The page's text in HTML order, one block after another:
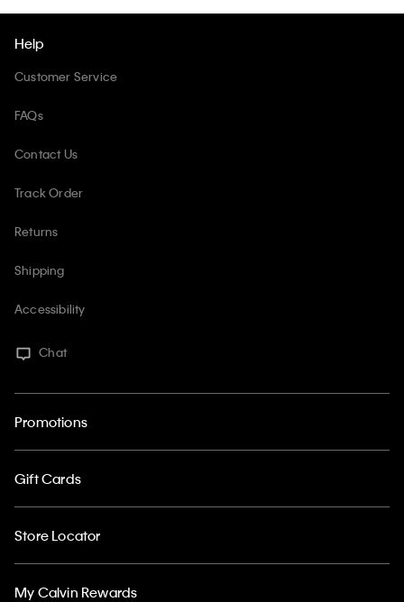
Help
Customer Service
FAQs
Contact Us
Track Order
Returns
Shipping
Accessibility
Chat
Promotions
Gift Cards
Store Locator
My Calvin Rewards